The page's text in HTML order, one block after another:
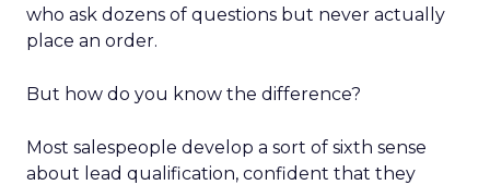
who ask dozens of questions but never actually
place an order.
But how do you know the difference?
Most salespeople develop a sort of sixth sense
about lead qualification, confident that they